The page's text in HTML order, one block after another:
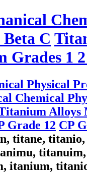
C
1 2
Physical
Chemical
Alloys
Grade 12 CP
titane,
itanium,